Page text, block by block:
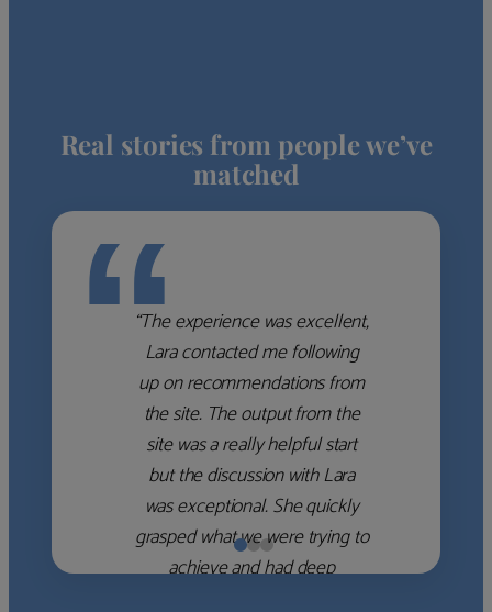
Real stories from people we’ve
matched
““The experience was excellent,
Lara contacted me following
up on recommendations from
the site. The output from the
site was a really helpful start
but the discussion with Lara
was exceptional. She quickly
grasped what we were trying to
achieve and had deep